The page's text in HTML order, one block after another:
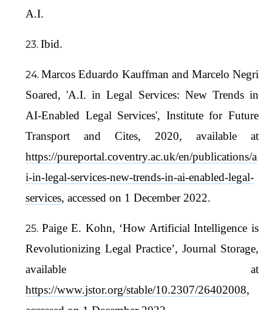
A.I.
Ibid.
Marcos Eduardo Kauffman and Marcelo Negri
Soared, 'A.I. in Legal Services: New Trends in
AI-Enabled Legal Services', Institute for Future
Transport and Cites, 2020, available at
https://pureportal.coventry.ac.uk/en/publications/a
i-in-legal-services-new-trends-in-ai-enabled-legal-
services, accessed on 1 December 2022.
Paige E. Kohn, ‘How Artificial Intelligence is
Revolutionizing Legal Practice’, Journal Storage,
available at
https://www.jstor.org/stable/10.2307/26402008,